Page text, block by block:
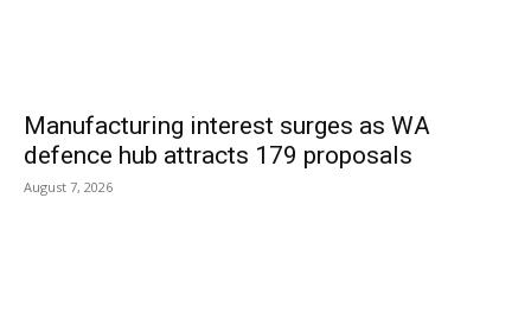
Manufacturing interest surges as WA
defence hub attracts 179 proposals
August 7, 2026